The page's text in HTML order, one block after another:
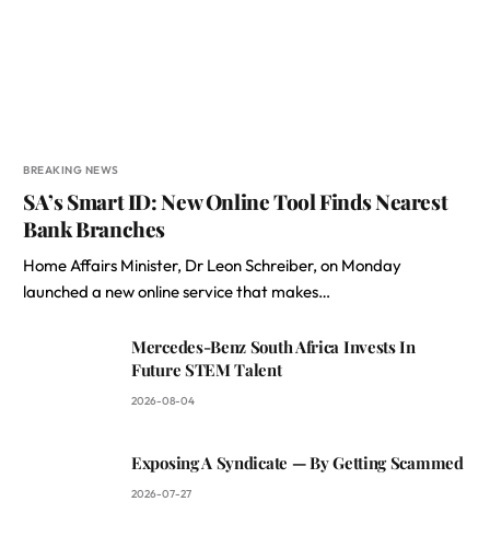
BREAKING NEWS
SA’s Smart ID: New Online Tool Finds Nearest
Bank Branches
Home Affairs Minister, Dr Leon Schreiber, on Monday
launched a new online service that makes…
Mercedes-Benz South Africa Invests In
Future STEM Talent
2026-08-04
Exposing A Syndicate — By Getting Scammed
2026-07-27